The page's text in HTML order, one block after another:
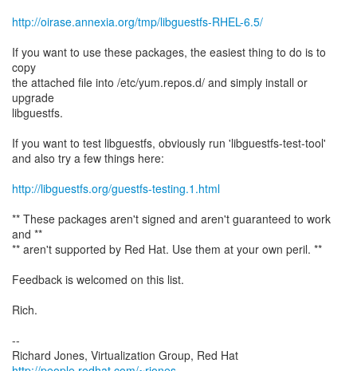
http://oirase.annexia.org/tmp/libguestfs-RHEL-6.5/
If you want to use these packages, the easiest thing to do is to
copy
the attached file into /etc/yum.repos.d/ and simply install or
upgrade
libguestfs.
If you want to test libguestfs, obviously run 'libguestfs-test-tool'
and also try a few things here:
http://libguestfs.org/guestfs-testing.1.html
** These packages aren't signed and aren't guaranteed to work
and **
** aren't supported by Red Hat. Use them at your own peril. **
Feedback is welcomed on this list.
Rich.
--
Richard Jones, Virtualization Group, Red Hat